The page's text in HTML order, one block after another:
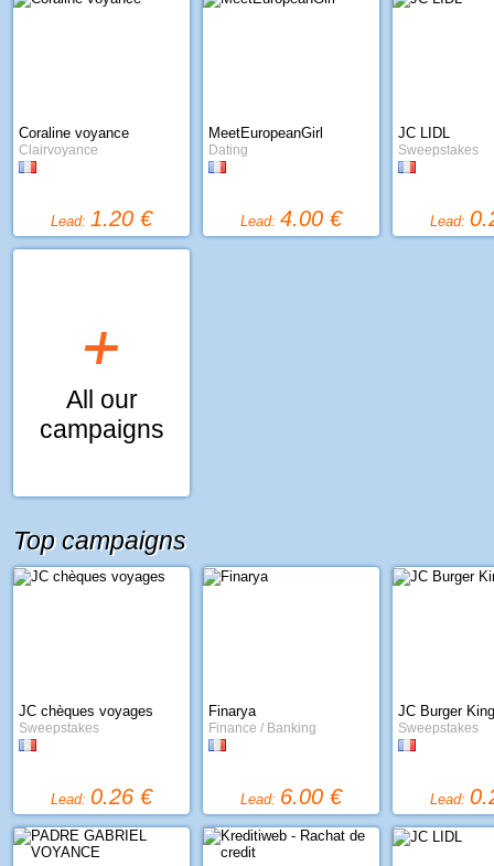
Coraline voyance
Clairvoyance
Lead: 1.20 €
MeetEuropeanGirl
Dating
Lead: 4.00 €
JC LIDL
Sweepstakes
Lead:
All our
campaigns
Top campaigns
JC chèques voyages
Sweepstakes
Lead: 0.26 €
Finarya
Finance / Banking
Lead: 6.00 €
JC Burger King
Sweepstakes
Lead: